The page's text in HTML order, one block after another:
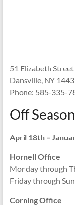
51 Elizabeth Street
Dansville, NY
Phone: 585-335-
Off
April 18th –
Hornell Office
Monday through
Friday through
Corning Office